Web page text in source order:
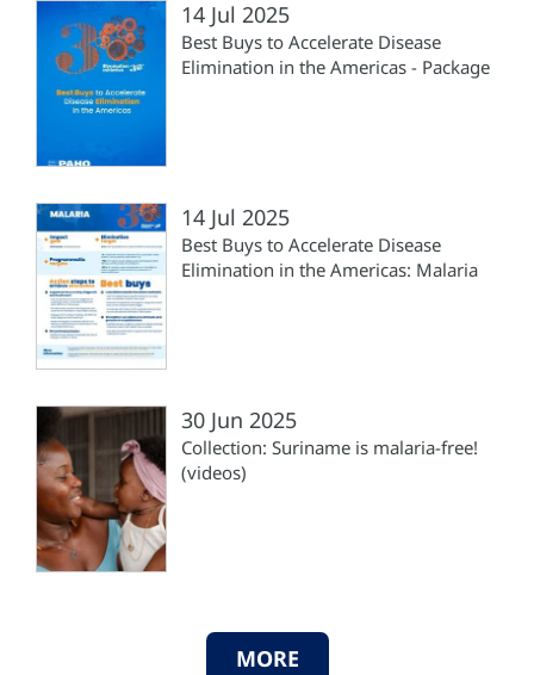
14 Jul 2025
Best Buys to Accelerate Disease
Elimination in the Americas - Package
14 Jul 2025
Best Buys to Accelerate Disease
Elimination in the Americas: Malaria
30 Jun 2025
Collection: Suriname is malaria-free!
(videos)
MORE